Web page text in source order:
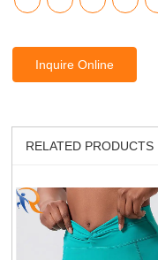
Inquire Online
RELATED PRODUCTS